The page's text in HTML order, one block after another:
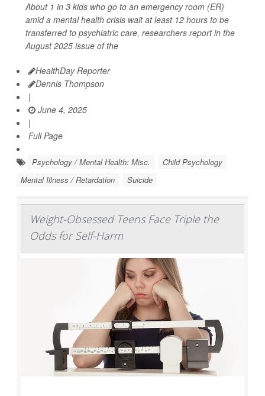
About 1 in 3 kids who go to an emergency room (ER)
amid a mental health crisis wait at least 12 hours to be
transferred to psychiatric care, researchers report in the
August 2025 issue of the
HealthDay Reporter
Dennis Thompson
|
June 4, 2025
|
Full Page
Psychology / Mental Health: Misc.
Child Psychology
Mental Illness / Retardation
Suicide
Weight-Obsessed Teens Face Triple the
Odds for Self-Harm